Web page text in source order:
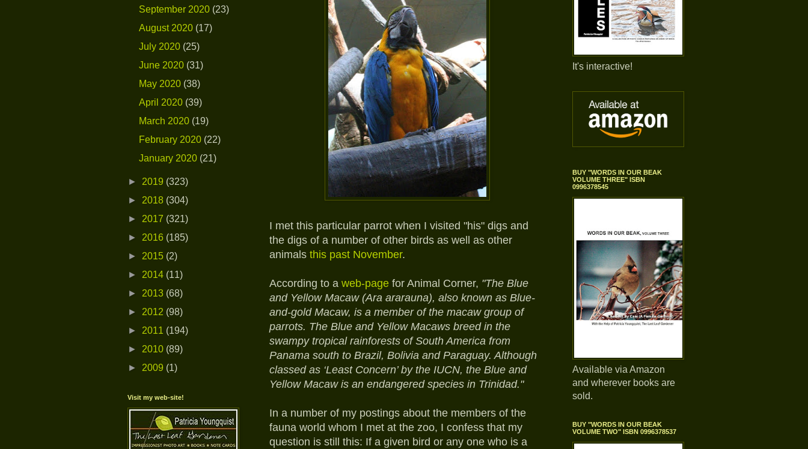
I met this particular parrot when I visited "his" digs and
the digs of a number of other birds as well as other
animals this past November.
According to a web-page for Animal Corner, "The Blue
and Yellow Macaw (Ara ararauna), also known as Blue-
and-gold Macaw, is a member of the macaw group of
parrots. The Blue and Yellow Macaws breed in the
swampy tropical rainforests of South America from
Panama south to Brazil, Bolivia and Paraguay. Although
classed as ‘Least Concern’ by the IUCN, the Blue and
Yellow Macaw is an endangered species in Trinidad."
In a number of my postings about the members of the
fauna world whom I met at the zoo, I confess that my
question is still this: If a given bird or any one who is a
September 2020 (23)
August 2020 (17)
July 2020 (25)
June 2020 (31)
May 2020 (38)
April 2020 (39)
March 2020 (19)
February 2020 (22)
January 2020 (21)
► 2019 (323)
► 2018 (304)
► 2017 (321)
► 2016 (185)
► 2015 (2)
► 2014 (11)
► 2013 (68)
► 2012 (98)
► 2011 (194)
► 2010 (89)
► 2009 (1)
Visit my web-site!
It's interactive!
BUY "WORDS IN OUR BEAK
VOLUME THREE" ISBN
0996378545
Available via Amazon
and wherever books are
sold.
BUY "WORDS IN OUR BEAK
VOLUME TWO" ISBN 0996378537